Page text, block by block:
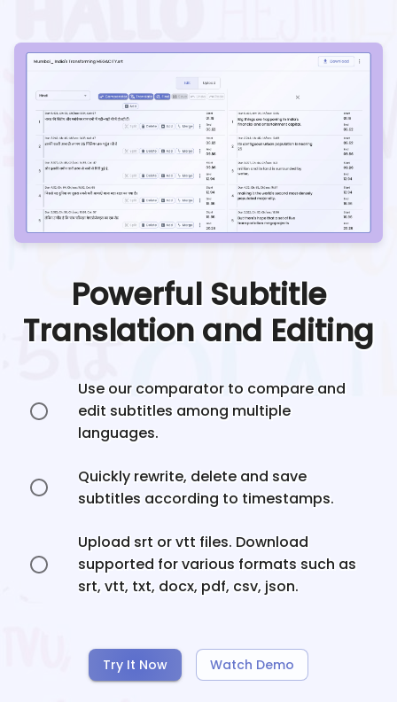
Powerful Subtitle
Translation and Editing
Use our comparator to compare and
edit subtitles among multiple
languages.
Quickly rewrite, delete and save
subtitles according to timestamps.
Upload srt or vtt files. Download
supported for various formats such as
srt, vtt, txt, docx, pdf, csv, json.
Try It Now Watch Demo